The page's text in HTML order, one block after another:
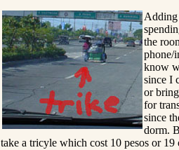
Adding
the
phone/
know
since I
or
for
since
dorm.
take a tricyle which cost 10 pesos or 19